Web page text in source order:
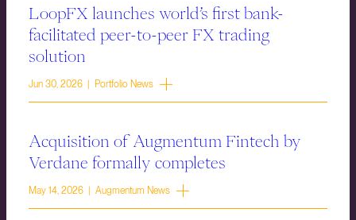
LoopFX launches world’s first bank-
facilitated peer-to-peer FX trading
solution
Jun 30, 2026 | Portfolio News
Acquisition of Augmentum Fintech by
Verdane formally completes
May 14, 2026 | Augmentum News